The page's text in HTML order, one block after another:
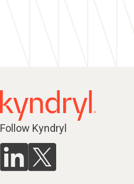
Follow Kyndryl